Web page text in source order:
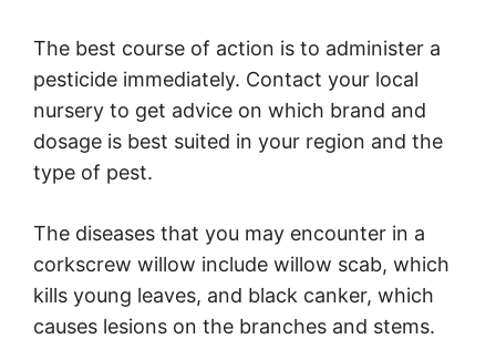
The best course of action is to administer a
pesticide immediately. Contact your local
nursery to get advice on which brand and
dosage is best suited in your region and the
type of pest.
The diseases that you may encounter in a
corkscrew willow include willow scab, which
kills young leaves, and black canker, which
causes lesions on the branches and stems.